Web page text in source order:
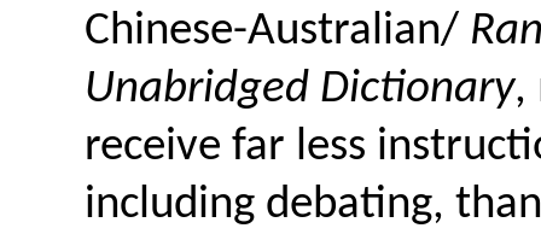
Chinese-Australian/
Unabridged Dictionary,
receive far less
including debating,